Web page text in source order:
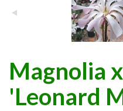
Magnolia
'Leonard